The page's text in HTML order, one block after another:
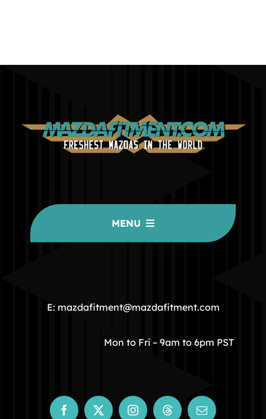
MENU
COMMUNITY
STORE
E: mazdafitment@mazdafitment.com
Mon to Fri – 9am to 6pm PST